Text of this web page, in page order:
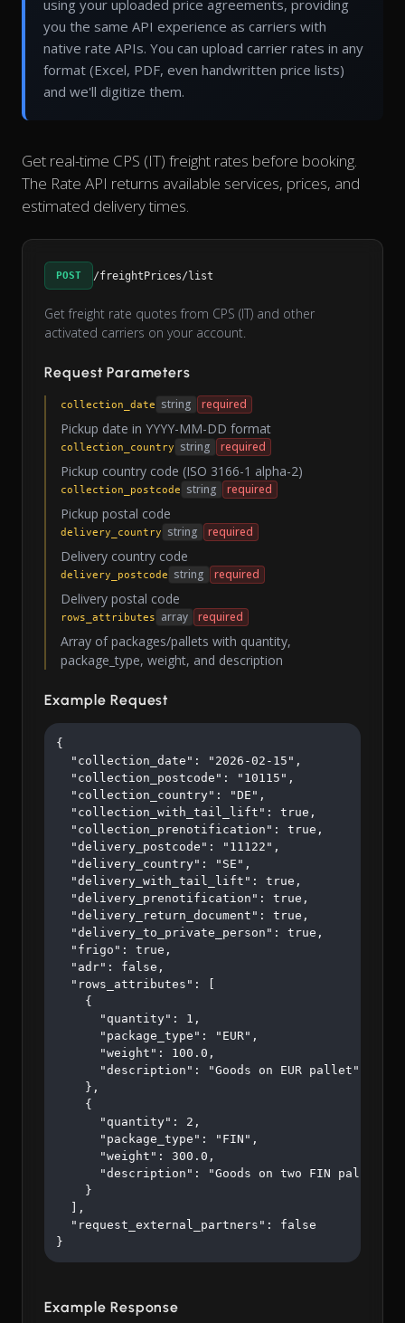
using your uploaded price agreements, providing
you the same API experience as carriers with
native rate APIs. You can upload carrier rates in any
format (Excel, PDF, even handwritten price lists)
and we'll digitize them.
Get real-time CPS (IT) freight rates before booking.
The Rate API returns available services, prices, and
estimated delivery times.
POST /freightPrices/list
Get freight rate quotes from CPS (IT) and other
activated carriers on your account.
Request Parameters
collection_date string required
Pickup date in YYYY-MM-DD format
collection_country string required
Pickup country code (ISO 3166-1 alpha-2)
collection_postcode string required
Pickup postal code
delivery_country string required
Delivery country code
delivery_postcode string required
Delivery postal code
rows_attributes array required
Array of packages/pallets with quantity,
package_type, weight, and description
Example Request
{
  "collection_date": "2026-02-15",
  "collection_postcode": "10115",
  "collection_country": "DE",
  "collection_with_tail_lift": true,
  "collection_prenotification": true,
  "delivery_postcode": "11122",
  "delivery_country": "SE",
  "delivery_with_tail_lift": true,
  "delivery_prenotification": true,
  "delivery_return_document": true,
  "delivery_to_private_person": true,
  "frigo": true,
  "adr": false,
  "rows_attributes": [
    {
      "quantity": 1,
      "package_type": "EUR",
      "weight": 100.0,
      "description": "Goods on EUR pallet"
    },
    {
      "quantity": 2,
      "package_type": "FIN",
      "weight": 300.0,
      "description": "Goods on two FIN pallets"
    }
  ],
  "request_external_partners": false
}
Example Response